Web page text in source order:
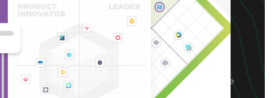
receive up to a $10 Gift
Card*
*After you complete our short 5-6 minute
survey, we will happily provide you with your
choice of reward up to $10 based on available
options for your region.